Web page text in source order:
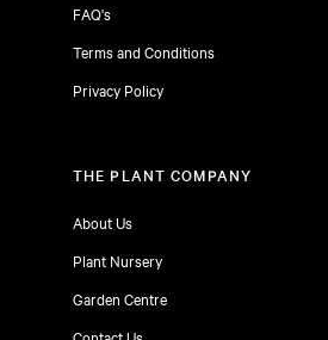
FAQ's
Terms and Conditions
Privacy Policy
THE PLANT COMPANY
About Us
Plant Nursery
Garden Centre